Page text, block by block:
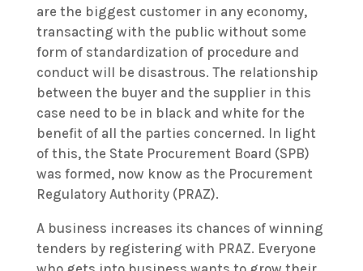
are the biggest customer in any economy,
transacting with the public without some
form of standardization of procedure and
conduct will be disastrous. The relationship
between the buyer and the supplier in this
case need to be in black and white for the
benefit of all the parties concerned. In light
of this, the State Procurement Board (SPB)
was formed, now know as the Procurement
Regulatory Authority (PRAZ).
A business increases its chances of winning
tenders by registering with PRAZ. Everyone